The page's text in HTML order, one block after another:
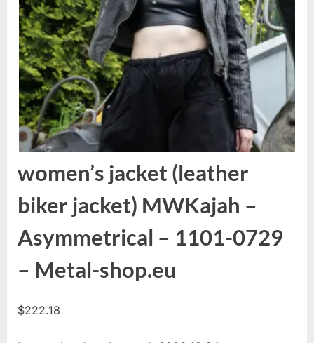
women’s jacket (leather
biker jacket) MWKajah –
Asymmetrical – 1101-0729
– Metal-shop.eu
$222.18